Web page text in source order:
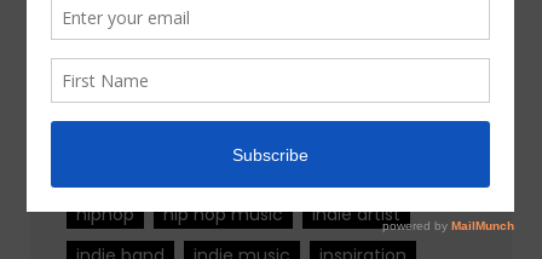
Tags
alternative rock
hiphop
hip hop music
indie artist